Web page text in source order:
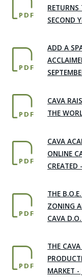
PDF
SECOND
PDF
ADD A
PDF
CAVA
THE
PDF
CAVA
ONLINE
CREATED
PDF
THE
ZONING
CAVA
PDF
THE
MARKET -